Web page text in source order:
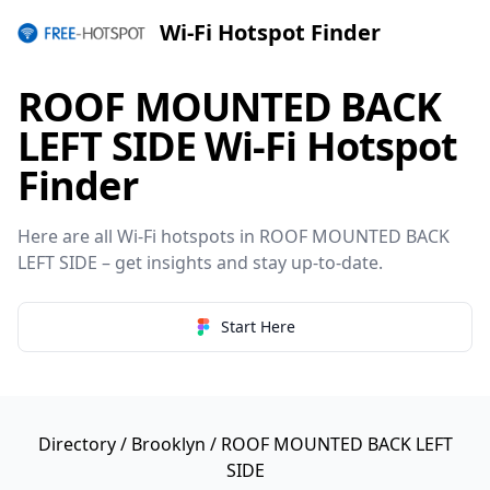
Wi-Fi Hotspot Finder
ROOF MOUNTED BACK
LEFT SIDE Wi-Fi Hotspot
Finder
Here are all Wi-Fi hotspots in ROOF MOUNTED BACK
LEFT SIDE – get insights and stay up-to-date.
Start Here
Directory/ Brooklyn / ROOF MOUNTED BACK LEFT
SIDE